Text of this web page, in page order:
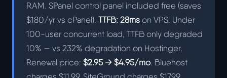
RAM. SPanel control panel included free (saves
$180/yr vs cPanel). TTFB: 28ms on VPS. Under
100-user concurrent load, TTFB only degraded
10% — vs 232% degradation on Hostinger.
Renewal price: $2.95 → $4.95/mo. Bluehost